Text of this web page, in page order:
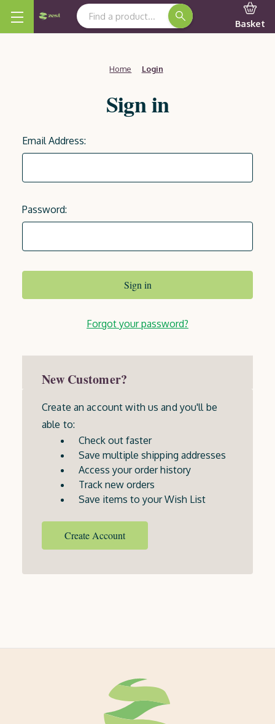
Search Keyword:
Basket
Home Login
Sign in
Email Address:
Password:
Forgot your password?
New Customer?
Create an account with us and you'll be
able to:
Check out faster
Save multiple shipping addresses
Access your order history
Track new orders
Save items to your Wish List
Create Account